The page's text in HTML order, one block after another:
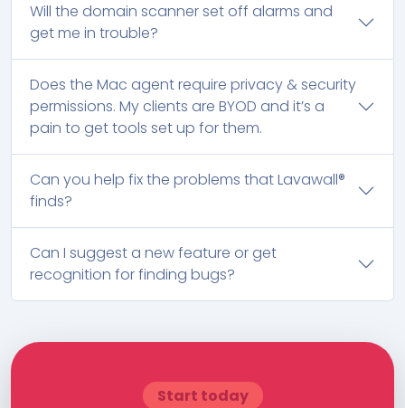
Will the domain scanner set off alarms and
get me in trouble?
Does the Mac agent require privacy & security
permissions. My clients are BYOD and it’s a
pain to get tools set up for them.
Can you help fix the problems that Lavawall®
finds?
Can I suggest a new feature or get
recognition for finding bugs?
Start today